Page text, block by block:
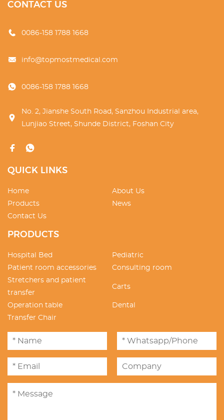
CONTACT US
0086-158 1788 1668
info@topmostmedical.com
0086-158 1788 1668
No. 2, Jianshe South Road, Sanzhou Industrial area,
Lunjiao Street, Shunde District, Foshan City
QUICK LINKS
Home
About Us
Products
News
Contact Us
PRODUCTS
Hospital Bed
Pediatric
Patient room accessories
Consulting room
Stretchers and patient
transfer
Carts
Operation table
Dental
Transfer Chair